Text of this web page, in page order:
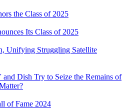
the Class of 2025
Its Class of 2025
Unifying Struggling Satellite
Dish Try to Seize the Remains of
of Fame 2024